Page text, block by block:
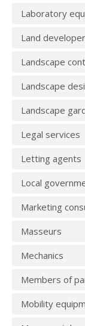
Laboratory
Land
Landscape
Landscape
Landscape
Legal services
Letting agents
Local
Marketing
Masseurs
Mechanics
Members of
Mobility